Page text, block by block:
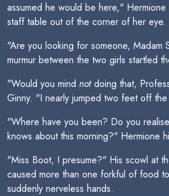
assumed he would be here,"
staff table out of the corner of her eye.
"Are you looking for someone, Madam
murmur between the two girls startled
"Would you mind notdoing that,
Ginny. "I nearly jumped two feet off
"Where have you been? Do you
knows about this morning?" Hermione
"Miss Boot, I presume?" His scowl at
caused more than one forkful of food
suddenly nerveless hands.